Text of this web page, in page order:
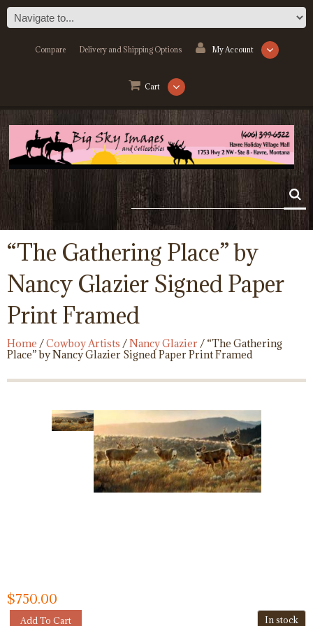
Compare Delivery and Shipping Options My Account
Cart
“The Gathering Place” by
Nancy Glazier Signed Paper
Print Framed
Home /Cowboy Artists /Nancy Glazier / “The Gathering
Place” by Nancy Glazier Signed Paper Print Framed
$750.00
In stock
"TheAdd To Cart